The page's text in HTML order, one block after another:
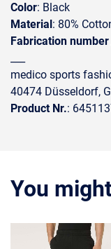
Color: Black
Material: 80%
Fabrication
medico sports
40474 Düsseldorf,
Product Nr.:
You